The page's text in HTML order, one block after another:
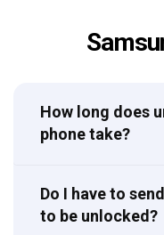
How long does
phone take?
Do I have to
to be unlocked?